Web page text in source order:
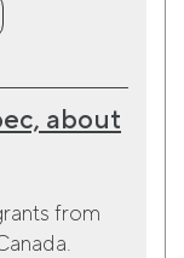
about
from